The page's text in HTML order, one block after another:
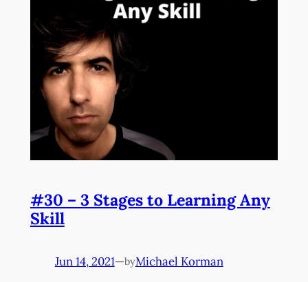
#30 – 3 Stages to Learning Any
Skill
Jun 14, 2021—byMichael Korman